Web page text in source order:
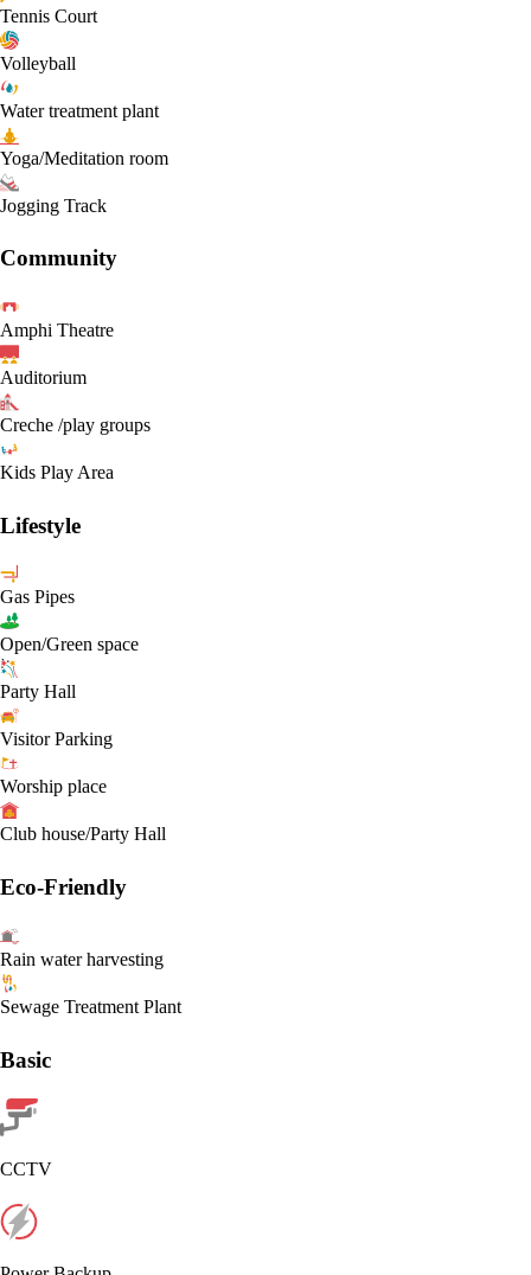
Tennis Court
Volleyball
Water treatment plant
Yoga/Meditation room
Jogging Track
Community
Amphi Theatre
Auditorium
Creche /play groups
Kids Play Area
Lifestyle
Gas Pipes
Open/Green space
Party Hall
Visitor Parking
Worship place
Club house/Party Hall
Eco-Friendly
Rain water harvesting
Sewage Treatment Plant
Basic
CCTV